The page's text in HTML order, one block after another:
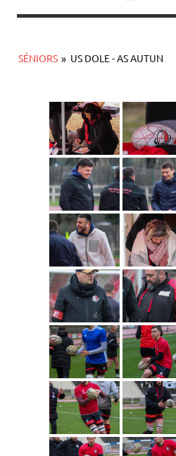
SÉNIORS » US DOLE - AS AUTUN